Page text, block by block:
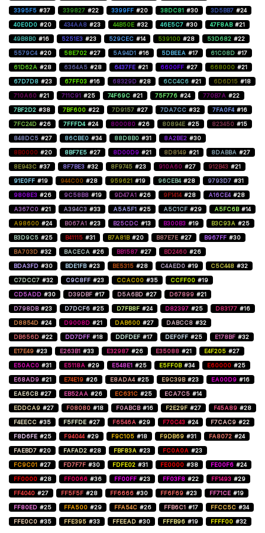
3395F5 #37 339827 #22 3399FF #20 38DC81 #30 3D5BB7 #24
40E0D0 #20 434AA8 #23 44B50E #32 46E5C7 #30 47F8AB #21
49B8B0 #16 5251E3 #23 529CEC #14 539100 #28 53D682 #22
5579C4 #20 58E702 #27 5A94D1 #16 5DBEEA #17 61C08D #17
61D62A #28 6364A5 #28 6437FE #21 6600FF #27 668000 #21
67D7D8 #23 67FF03 #16 68329D #28 6CC4C6 #21 6D6D15 #18
710A60 #21 711C91 #25 74F69C #21 75F776 #24 770B7A #22
7BF2D2 #38 7BF600 #22 7D9157 #27 7DA7CC #32 7FA0F4 #16
7FC24D #26 7FFFD4 #24 800080 #26 80894E #25 823450 #15
848DC5 #27 86CBE0 #34 88D8B0 #31 8A2BE2 #30
8B0000 #20 8BF7E5 #27 8D00D9 #21 8D8149 #21 8DABBA #27
8E943C #37 8F7BE3 #32 8F9745 #23 910A60 #27 912B43 #21
91E0FF #19 944C00 #28 959621 #19 96CEB4 #28 9793D7 #31
9808E3 #26 9C58B8 #19 9D47A1 #26 9F1414 #28 A16CE4 #28
A367C0 #21 A394C3 #33 A5A5F1 #25 A5C1CF #29 A5FC6B #14
A98600 #24 B067A1 #23 B25CDC #13 B300B3 #19 B3C93A #25
B3D9C5 #25 B41115 #31 B7A81B #20 B87E7E #27 B967FF #30
BA703D #32 BACECA #26 BB1587 #27 BD2460 #26
BDA3FD #30 BDE1FB #23 BE5315 #28 C4AED0 #19 C5C448 #32
C7DCC7 #32 C9C8FF #23 CCAC00 #35 CCFF00 #19
CD5ADD #30 D39DBF #17 D5A6BD #27 D67899 #21
D798DB #23 D7DCF6 #25 D7FB8F #24 D82397 #25 D83177 #16
D8854D #24 D9008D #21 DAB600 #27 DABCC8 #32
DB656D #22 DD7DFF #18 DDFDEF #17 DEF0FF #25 E178BF #32
E17E49 #23 E263B1 #33 E32987 #26 E35088 #21 E4F205 #27
E50AC0 #31 E5118A #29 E548E1 #25 E5FF0B #34 E60000 #25
E68AD9 #21 E74E19 #26 E8ADA4 #25 E9C39B #23 EA00D9 #16
EAE6CB #27 EB52AA #26 EC631C #25 ECA7C5 #14
EDDCA9 #27 F08080 #18 F0ABCB #16 F2E29F #27 F45A89 #28
F4EECC #35 F5FFDE #27 F6546A #29 F70C43 #24 F7CAC9 #22
F8D6FE #25 F94044 #29 F9C105 #18 F9DB69 #31 FA8072 #24
FAEBD7 #20 FAFAD2 #28 FBF83A #23 FC0A0A #23
FC9C01 #27 FD7F7F #30 FDFE02 #31 FE0000 #38 FE00F6 #24
FF0000 #28 FF0066 #36 FF00FF #23 FF03F8 #22 FF1493 #29
FF4040 #27 FF5F5F #28 FF6666 #30 FF6F69 #23 FF71CE #19
FF80ED #25 FFA500 #29 FFA54C #26 FFB6C1 #17 FFCC5C #34
FFE0C0 #35 FFE395 #33 FFEEAD #30 FFFB96 #19 FFFF00 #32